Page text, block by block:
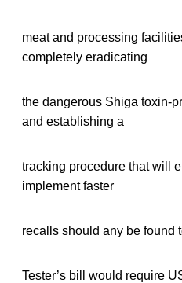
meat and processing
completely eradicating
the dangerous Shiga toxin-
and establishing a
tracking procedure that will
implement faster
recalls should any be found
Tester’s bill would require